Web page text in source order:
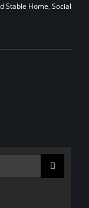
Stable Home, Social